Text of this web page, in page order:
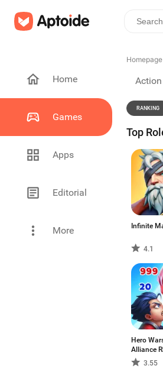
Home
Games
Apps
Editorial
More
Homepage
Action
RANKING
Top
Infinite
4.1
Hero
Alliance
Legend
3.55